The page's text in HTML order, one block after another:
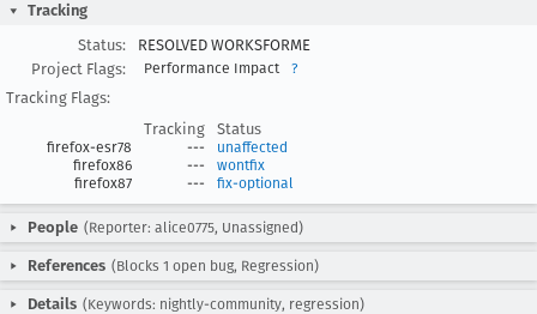
Tracking
Status:
RESOLVED WORKSFORME
Project Flags:
Performance Impact ?
Tracking Flags:
Tracking
Status
firefox-esr78 ---
unaffected
firefox86
---
wontfix
firefox87
--- fix-optional
People (Reporter: alice0775, Unassigned)
References (Blocks 1 open bug, Regression)
Details (Keywords: nightly-community, regression)